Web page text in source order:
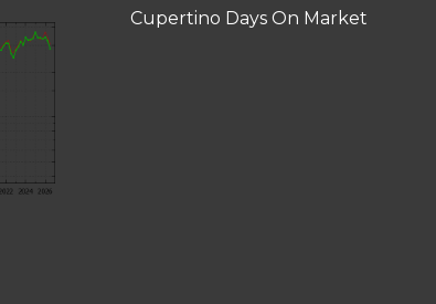
Cupertino Days On Market